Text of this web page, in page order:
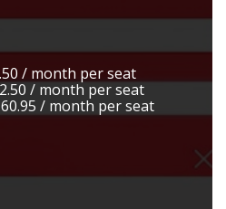
/ month per seat
/ month per seat
/ month per seat